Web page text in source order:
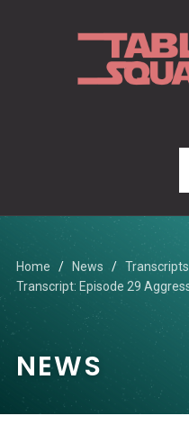
Home News
Transcripts
Transcript: Episode 29
NEWS